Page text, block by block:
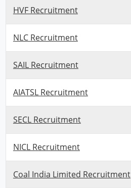
HVF Recruitment
NLC Recruitment
SAIL Recruitment
AIATSL Recruitment
SECL Recruitment
NICL Recruitment
Coal India Limited Recruitment